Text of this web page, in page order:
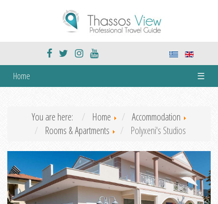
Home ☰
You are here: Home
Accommodation
Rooms & Apartments
Polyxeni's Studios